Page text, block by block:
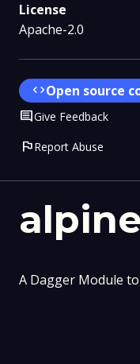
alpine
A Dagger Module
License
Apache-2.0
codeOpen source
CommentGive Feedback
flagReport Abuse